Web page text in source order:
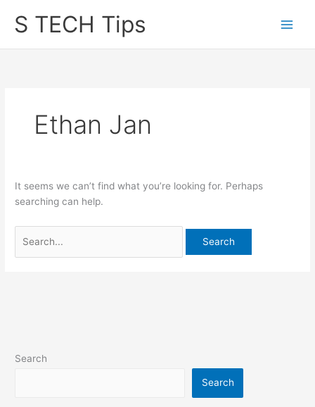
S TECH Tips
Ethan Jan
It seems we can’t find what you’re looking for. Perhaps
searching can help.
for:
Search
Search